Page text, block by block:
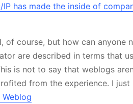
IP has made the inside of
of course, but how can anyone
are described in terms that
is not to say that weblogs
from the experience. I just
Weblog